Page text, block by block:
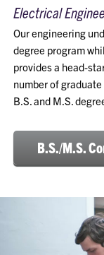
Electrical
Our engineering
degree program
provides a head-
number of
B.S. and M.S.
B.S./M.S.